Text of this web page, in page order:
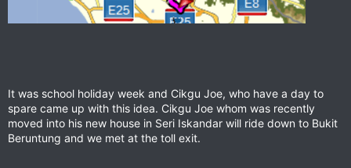
It was school holiday week and Cikgu Joe, who have a day to
spare came up with this idea. Cikgu Joe whom was recently
moved into his new house in Seri Iskandar will ride down to Bukit
Beruntung and we met at the toll exit.